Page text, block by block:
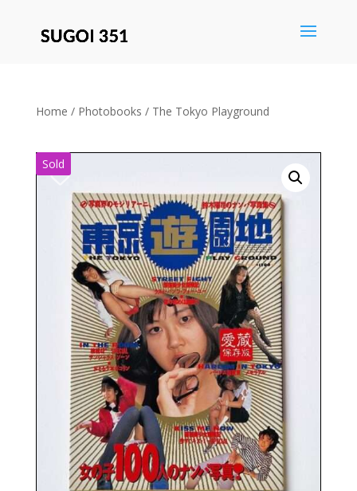
Home / Photobooks / The Tokyo Playground